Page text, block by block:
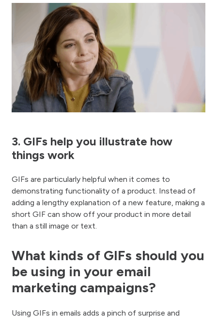
3. GIFs help you illustrate how
things work
GIFs are particularly helpful when it comes to
demonstrating functionality of a product. Instead of
adding a lengthy explanation of a new feature, making a
short GIF can show off your product in more detail
than a still image or text.
What kinds of GIFs should you
be using in your email
marketing campaigns?
Using GIFs in emails adds a pinch of surprise and